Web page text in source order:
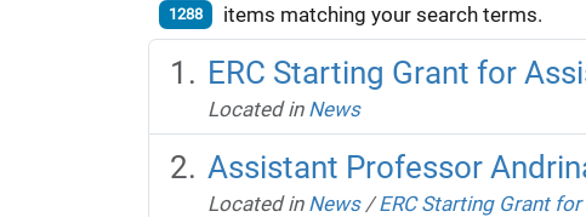
1288 items matching your search terms.
ERC Starting Grant for
Located in News
Assistant Professor
Located in News /ERC Starting Grant